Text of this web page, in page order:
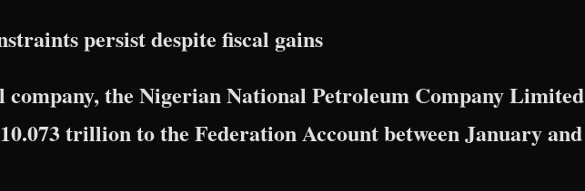
persist despite fiscal gains
company, the Nigerian National Petroleum Company Limited
trillion to the Federation Account between January and